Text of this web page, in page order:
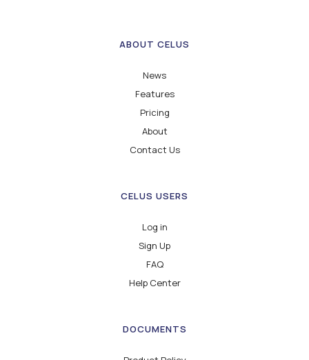
ABOUT CELUS
News
Features
Pricing
About
Contact Us
CELUS USERS
Log in
Sign Up
FAQ
Help Center
DOCUMENTS